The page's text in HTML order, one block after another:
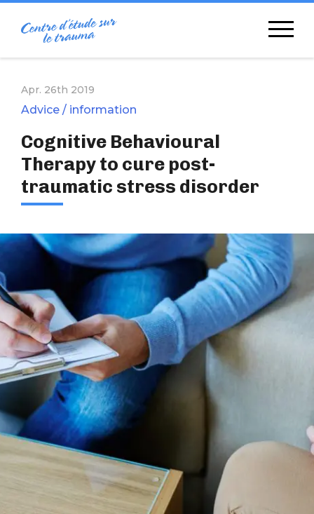
Skip
content
Apr. 26th 2019
Advice / information
Cognitive Behavioural
Therapy to cure post-
traumatic stress disorder